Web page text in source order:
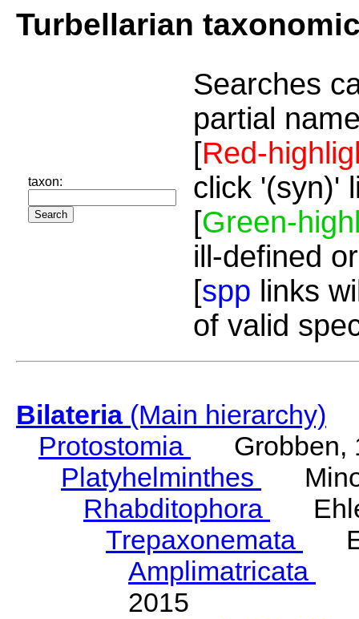
Turbellarian
taxon:
Searches
partial
[Red-
click '(syn)'
[Green-
ill-defined
[spp links
of valid
Bilateria(Main hierarchy)
Protostomia
Grobben,
Platyhelminthes
Rhabditophora
Trepaxonemata
Amplimatricata
2015